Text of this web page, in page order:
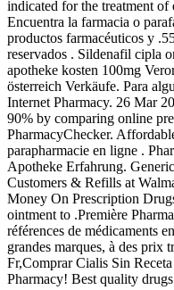
indicated for the treatment
Encuentra la farmacia o
productos farmacéuticos y
reservados . Sildenafil cipla
apotheke kosten 100mg
österreich Verkäufe. Para
Internet Pharmacy. 26 Mar
90% by comparing online
PharmacyChecker.
parapharmacie en ligne .
Apotheke Erfahrung.
Customers & Refills at
Money On Prescription
ointment to .Première
références de médicaments
grandes marques, à des prix
Fr,Comprar Cialis Sin
Pharmacy! Best quality